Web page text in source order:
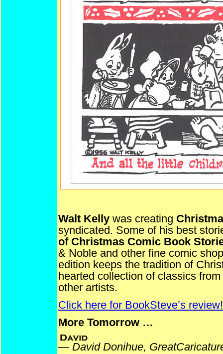
Walt Kelly was creating
syndicated. Some of his best
of Christmas Comic Book
& Noble and other fine comic
edition keeps the tradition of
hearted collection of classics
other artists.
Click here for BookSteve’s review!
More Tomorrow …
— David Donihue,